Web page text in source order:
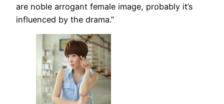
are noble arrogant female image, probably it’s
influenced by the drama.”